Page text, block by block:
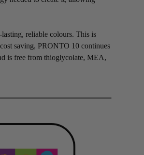
reliable colours. This is
saving, PRONTO 10 continues
is free from thioglycolate, MEA,